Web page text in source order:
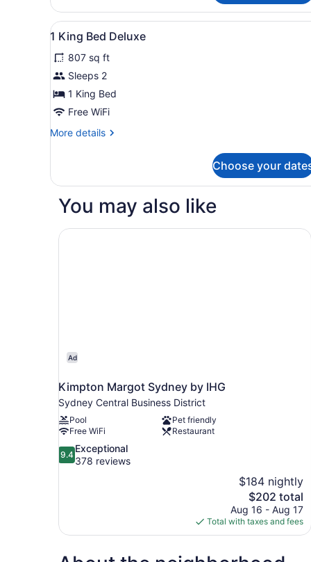
View
all
photos
for
1
King
Deluxe
Premium bedding, down
3
1 King Bed Deluxe
807 sq ft
Sleeps 2
1 King Bed
Free WiFi
More details
More
King
Deluxe
Choose your
You may also like
Ad
Kimpton Margot Sydney by IHG
Sydney Central Business District
Pool
Pet friendly
Free WiFi
Restaurant
9.4
out
9.4
Exceptional
378 reviews
$184 nightly
The
price
is
$202
$202 total
Aug 16 - Aug 17
Total with taxes and fees
Kimpton Margot Sydney by IHG